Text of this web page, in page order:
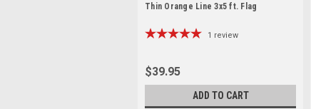
Thin Orange Line 3x5 ft. Flag
1 review
$39.95
ADD TO CART